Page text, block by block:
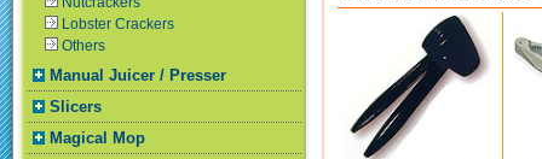
Lobster Crackers
Others
Manual Juicer / Presser
Slicers
Magical Mop